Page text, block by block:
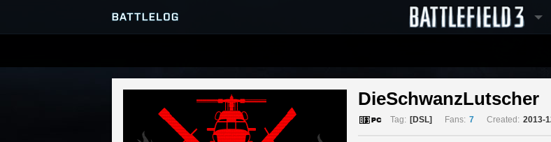
SERVER BROWSER
MATCHES
LEADERBOARDS
DieSchwanzLutscher
Tag: [DSL] Fans: 7 Created: 2013-